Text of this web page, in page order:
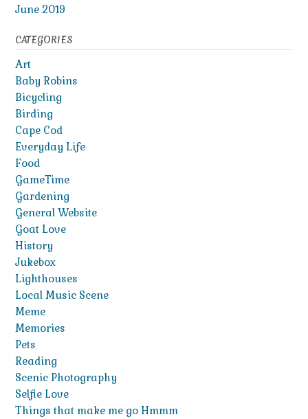
June 2019
CATEGORIES
Art
Baby Robins
Bicycling
Birding
Cape Cod
Everyday Life
Food
GameTime
Gardening
General Website
Goat Love
History
Jukebox
Lighthouses
Local Music Scene
Meme
Memories
Pets
Reading
Scenic Photography
Selfie Love
Things that make me go Hmmm